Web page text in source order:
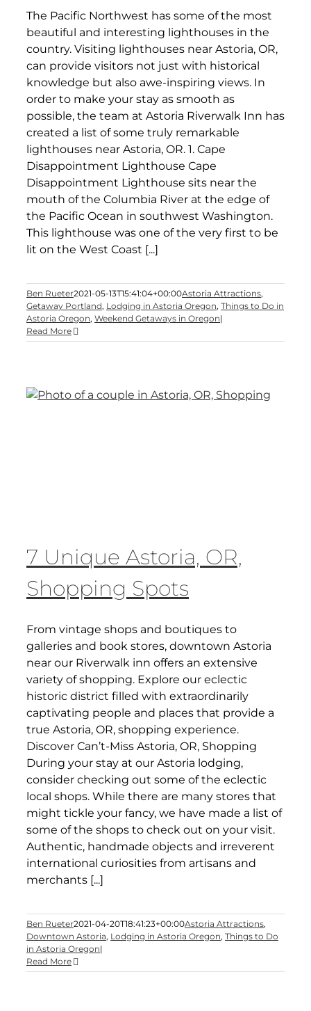
The Pacific Northwest has some of the most
beautiful and interesting lighthouses in the
country. Visiting lighthouses near Astoria, OR,
can provide visitors not just with historical
knowledge but also awe-inspiring views. In
order to make your stay as smooth as
possible, the team at Astoria Riverwalk Inn has
created a list of some truly remarkable
lighthouses near Astoria, OR. 1. Cape
Disappointment Lighthouse Cape
Disappointment Lighthouse sits near the
mouth of the Columbia River at the edge of
the Pacific Ocean in southwest Washington.
This lighthouse was one of the very first to be
lit on the West Coast [...]
Ben Rueter2021-05-13T15:41:04+00:00Astoria Attractions,
Getaway Portland, Lodging in Astoria Oregon, Things to Do in
Astoria Oregon, Weekend Getaways in Oregon|
Read More
7 Unique Astoria, OR,
Shopping Spots
From vintage shops and boutiques to
galleries and book stores, downtown Astoria
near our Riverwalk inn offers an extensive
variety of shopping. Explore our eclectic
historic district filled with extraordinarily
captivating people and places that provide a
true Astoria, OR, shopping experience.
Discover Can’t-Miss Astoria, OR, Shopping
During your stay at our Astoria lodging,
consider checking out some of the eclectic
local shops. While there are many stores that
might tickle your fancy, we have made a list of
some of the shops to check out on your visit.
Authentic, handmade objects and irreverent
international curiosities from artisans and
merchants [...]
Ben Rueter2021-04-20T18:41:23+00:00Astoria Attractions,
Downtown Astoria, Lodging in Astoria Oregon, Things to Do
in Astoria Oregon|
Read More